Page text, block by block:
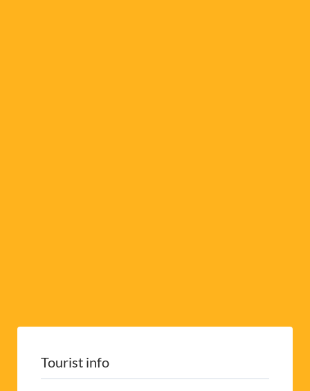
Tourist info